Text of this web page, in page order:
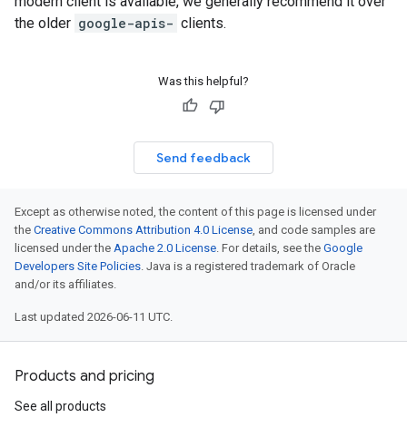
the older google-apis- clients.
Was this helpful?
Send feedback
Except as otherwise noted, the content of this page is licensed under
the Creative Commons Attribution 4.0 License, and code samples are
licensed under the Apache 2.0 License. For details, see the Google
Developers Site Policies. Java is a registered trademark of Oracle
and/or its affiliates.
Last updated 2026-06-11 UTC.
Products and pricing
See all products